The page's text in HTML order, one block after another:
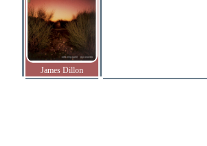
James Dillon